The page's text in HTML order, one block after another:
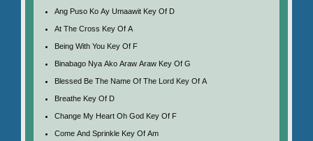
Ang Puso Ko Ay Umaawit Key Of D
At The Cross Key Of A
Being With You Key Of F
Binabago Nya Ako Araw Araw Key Of G
Blessed Be The Name Of The Lord Key Of A
Breathe Key Of D
Change My Heart Oh God Key Of F
Come And Sprinkle Key Of Am